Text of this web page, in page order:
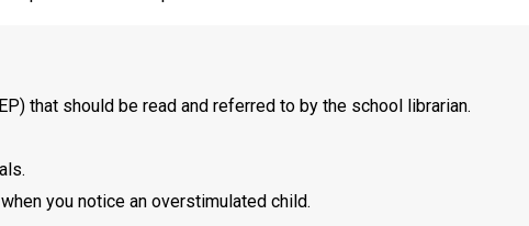
that should be read and referred to by the school librarian.
you notice an overstimulated child.